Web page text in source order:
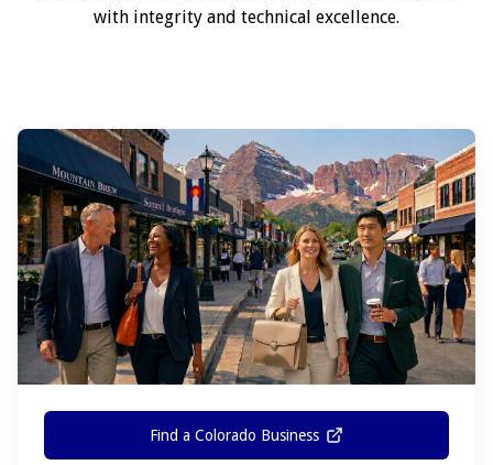
with integrity and technical excellence.
Find a Colorado Business